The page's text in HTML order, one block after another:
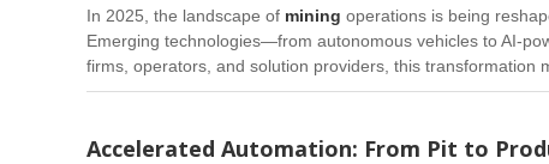
In 2025, the landscape of mining operations is being
Emerging technologies—from autonomous vehicles to AI-
firms, operators, and solution providers, this transformation
Accelerated Automation: From Pit to